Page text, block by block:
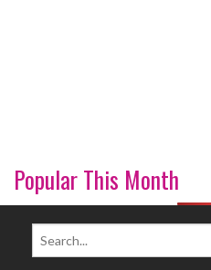
Popular This Month